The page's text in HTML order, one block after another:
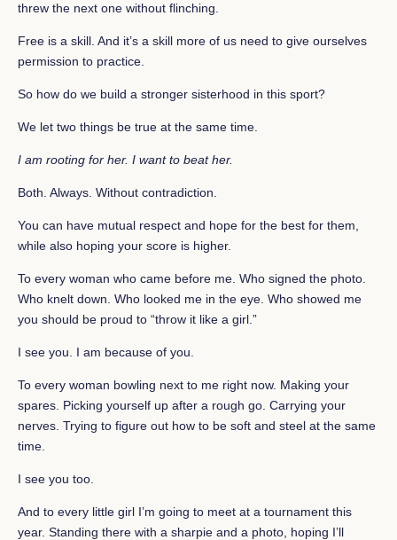
threw the next one without flinching.
Free is a skill. And it’s a skill more of us need to give ourselves
permission to practice.
So how do we build a stronger sisterhood in this sport?
We let two things be true at the same time.
I am rooting for her. I want to beat her.
Both. Always. Without contradiction.
You can have mutual respect and hope for the best for them,
while also hoping your score is higher.
To every woman who came before me. Who signed the photo.
Who knelt down. Who looked me in the eye. Who showed me
you should be proud to “throw it like a girl.”
I see you. I am because of you.
To every woman bowling next to me right now. Making your
spares. Picking yourself up after a rough go. Carrying your
nerves. Trying to figure out how to be soft and steel at the same
time.
I see you too.
And to every little girl I’m going to meet at a tournament this
year. Standing there with a sharpie and a photo, hoping I’ll